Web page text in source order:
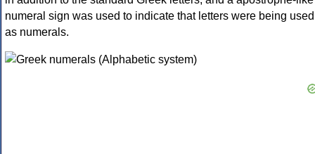
numeral sign was used to indicate that letters were being used
as numerals.